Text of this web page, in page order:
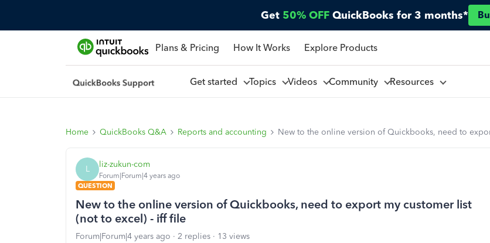
Get 50% OFF QuickBooks for 3 months*
Plans & Pricing How It Works Explore Products
Get started Topics Videos Community Resources
Home QuickBooks Q&A Reports and accounting New to the online version of Quickbooks, need to
L liz-zukun-com
Forum|Forum|4 years ago
QUESTION
New to the online version of Quickbooks, need to export my customer list
(not to excel) - iff file
Forum|Forum|4 years ago 2 replies
13 views